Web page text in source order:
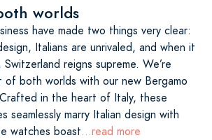
worlds
have made two things very clear:
Italians are unrivaled, and when it
reigns supreme. We’re
of both worlds with our new Bergamo
in the heart of Italy, these
seamlessly marry Italian design with
watches boast...read more